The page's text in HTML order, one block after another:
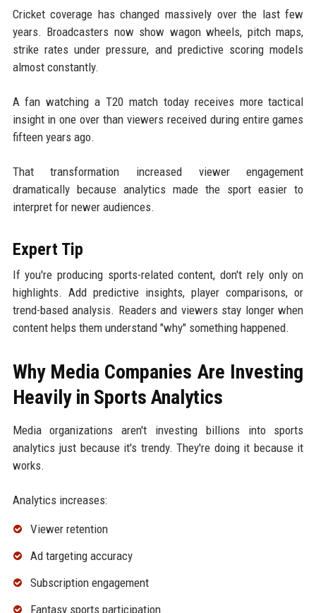
Cricket coverage has changed massively over the last few
years. Broadcasters now show wagon wheels, pitch maps,
strike rates under pressure, and predictive scoring models
almost constantly.
A fan watching a T20 match today receives more tactical
insight in one over than viewers received during entire games
fifteen years ago.
That transformation increased viewer engagement
dramatically because analytics made the sport easier to
interpret for newer audiences.
Expert Tip
If you're producing sports-related content, don't rely only on
highlights. Add predictive insights, player comparisons, or
trend-based analysis. Readers and viewers stay longer when
content helps them understand "why" something happened.
Why Media Companies Are Investing
Heavily in Sports Analytics
Media organizations aren't investing billions into sports
analytics just because it's trendy. They're doing it because it
works.
Analytics increases:
Viewer retention
Ad targeting accuracy
Subscription engagement
Fantasy sports participation